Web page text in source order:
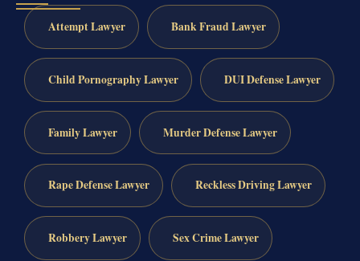
Attempt Lawyer Bank Fraud Lawyer
Child Pornography Lawyer DUI Defense Lawyer
Family Lawyer Murder Defense Lawyer
Rape Defense Lawyer Reckless Driving Lawyer
Robbery Lawyer Sex Crime Lawyer